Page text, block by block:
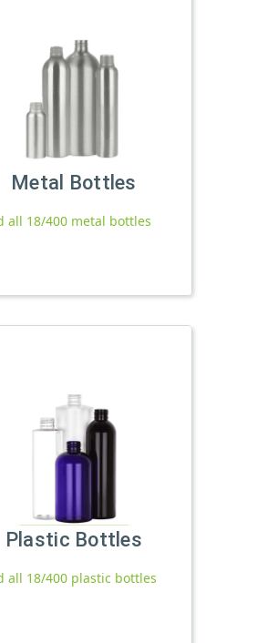
Metal Bottles
all 18/400 metal bottles
Plastic Bottles
all 18/400 plastic bottles